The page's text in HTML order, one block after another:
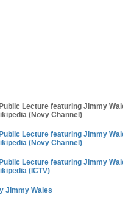
Lecture featuring Jimmy
(Novy Channel)
Lecture featuring Jimmy
(Novy Channel)
Lecture featuring Jimmy
(ICTV)
Jimmy Wales